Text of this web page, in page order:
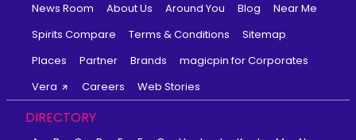
News Room About Us Around You Blog
Near Me
Spirits Compare
Terms & Conditions
Sitemap
Places
Partner Brands
magicpin for Corporates
Vera
Careers Web Stories
DIRECTORY